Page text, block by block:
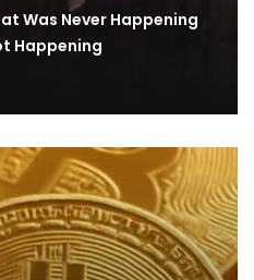
Was Never Happening
Happening